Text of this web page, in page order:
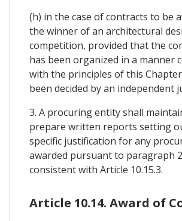
(h) in the case of contracts to be
the winner of an architectural
competition, provided that the
has been organized in a manner
with the principles of this
been decided by an independent
3. A procuring entity shall
prepare written reports setting
specific justification for any
awarded pursuant to paragraph
consistent with Article 10.15.3.
Article 10.14. Award of